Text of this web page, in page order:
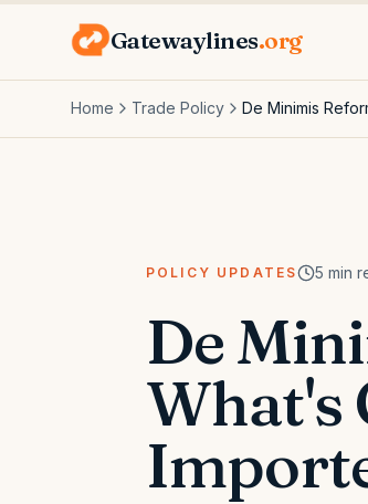
Gatewaylines.org
Home Trade Policy De Minimis
POLICY UPDATES 5 min
De
What's